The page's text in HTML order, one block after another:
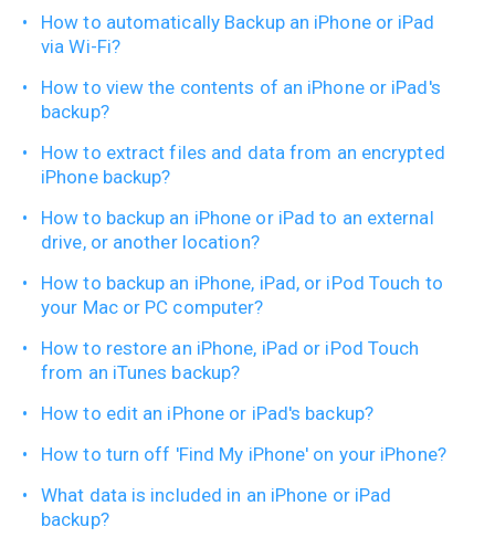
How to automatically Backup an iPhone or iPad
via Wi-Fi?
How to view the contents of an iPhone or iPad's
backup?
How to extract files and data from an encrypted
iPhone backup?
How to backup an iPhone or iPad to an external
drive, or another location?
How to backup an iPhone, iPad, or iPod Touch to
your Mac or PC computer?
How to restore an iPhone, iPad or iPod Touch
from an iTunes backup?
How to edit an iPhone or iPad's backup?
How to turn off 'Find My iPhone' on your iPhone?
What data is included in an iPhone or iPad
backup?